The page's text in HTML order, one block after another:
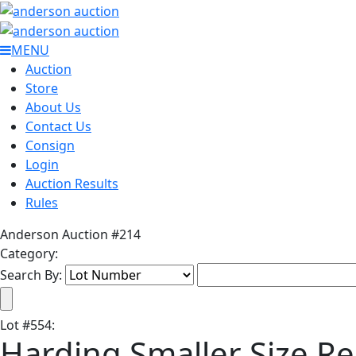
MENU
Auction
Store
About Us
Contact Us
Consign
Login
Auction Results
Rules
Anderson Auction #214
Category:
Search By:
Lot#554: